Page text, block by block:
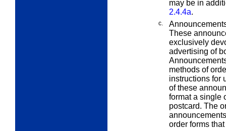
may be in
2.4.4a.
c.
These
exclusively
advertising of
methods of
instructions for
of these
format a single
postcard. The
order forms